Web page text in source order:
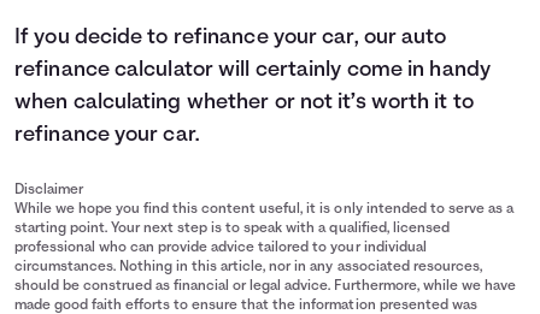
If you decide to refinance your car, our auto
refinance calculator will certainly come in handy
when calculating whether or not it’s worth it to
refinance your car.
Disclaimer
While we hope you find this content useful, it is only intended to serve as a
starting point. Your next step is to speak with a qualified, licensed
professional who can provide advice tailored to your individual
circumstances. Nothing in this article, nor in any associated resources,
should be construed as financial or legal advice. Furthermore, while we have
made good faith efforts to ensure that the information presented was